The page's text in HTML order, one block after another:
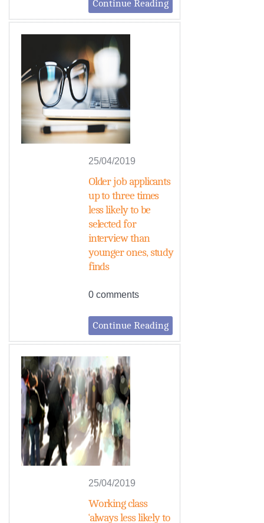
Continue Reading
25/04/2019
Older job applicants
up to three times
less likely to be
selected for
interview than
younger ones, study
finds
0 comments
Continue Reading
25/04/2019
Working class
‘always less likely to